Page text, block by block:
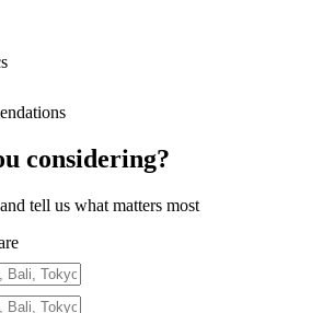
considering?
tell us what matters most